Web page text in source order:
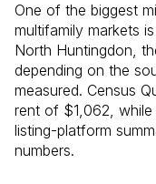
One of the biggest
multifamily markets
North Huntingdon,
depending on the
measured. Census
rent of $1,062,
listing-platform
numbers.